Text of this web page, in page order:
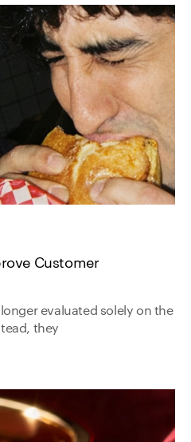
Customer
evaluated solely on the
they